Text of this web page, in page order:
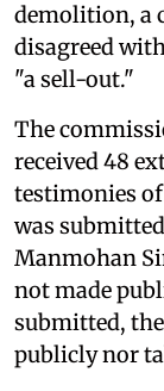
demolition, a
disagreed
"a sell-out."
The
received 48
testimonies
was
Manmohan
not made
submitted,
publicly nor